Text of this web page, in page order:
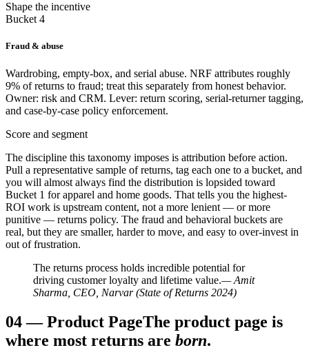
Shape the incentive
Bucket 4
Fraud & abuse
Wardrobing, empty-box, and serial abuse. NRF attributes roughly
9% of returns to fraud; treat this separately from honest behavior.
Owner: risk and CRM. Lever: return scoring, serial-returner tagging,
and case-by-case policy enforcement.
Score and segment
The discipline this taxonomy imposes is attribution before action.
Pull a representative sample of returns, tag each one to a bucket, and
you will almost always find the distribution is lopsided toward
Bucket 1 for apparel and home goods. That tells you the highest-
ROI work is upstream content, not a more lenient — or more
punitive — returns policy. The fraud and behavioral buckets are
real, but they are smaller, harder to move, and easy to over-invest in
out of frustration.
The returns process holds incredible potential for
driving customer loyalty and lifetime value.— Amit
Sharma, CEO, Narvar (State of Returns 2024)
04—Product PageThe product page is
where most returns are born.